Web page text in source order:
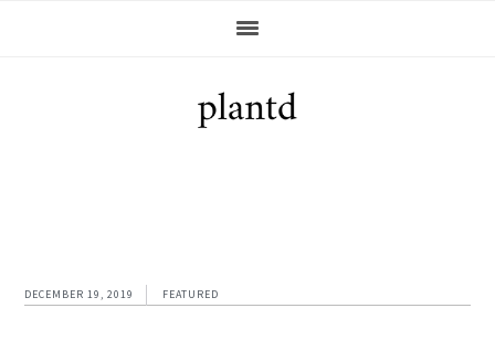
DECEMBER 19, 2019 FEATURED